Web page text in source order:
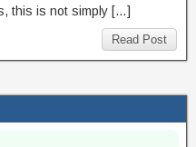
this is not simply […]
Read Post